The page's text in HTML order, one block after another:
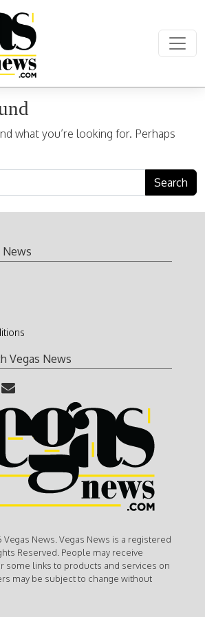
what you’re looking for. Perhaps
News
Vegas News
News. Vegas News is a registered
Reserved. People may receive
some links to products and services on
may be subject to change without